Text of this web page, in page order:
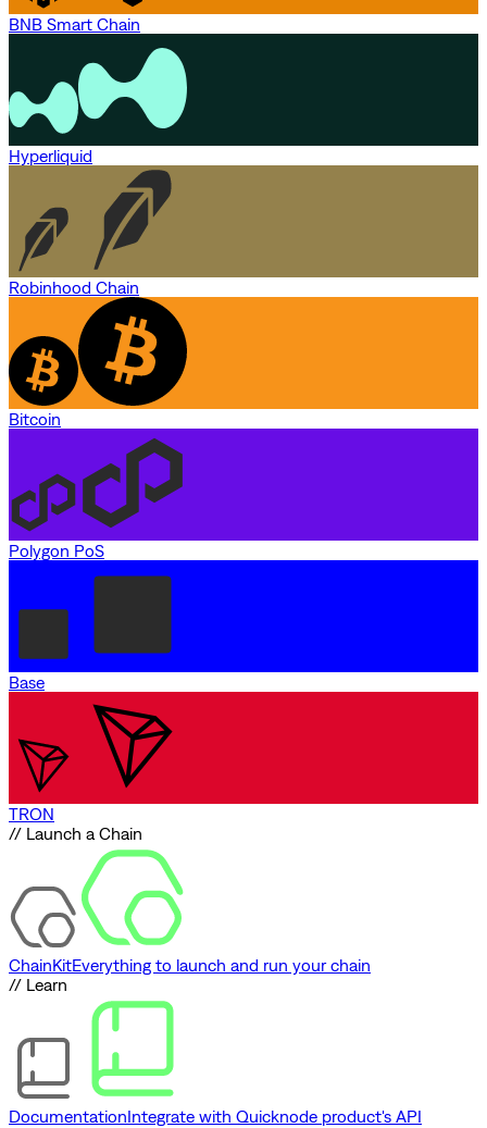
BNB Smart Chain
Hyperliquid
Robinhood Chain
Bitcoin
Polygon PoS
Base
TRON
// Launch a Chain
ChainKitEverything to launch and run your chain
// Learn
DocumentationIntegrate with Quicknode product's API